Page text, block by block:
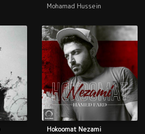
Mohamad Hussein
Hokoomat Nezami